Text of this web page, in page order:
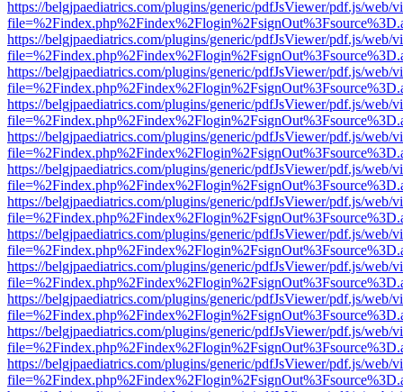
https://belgjpaediatrics.com/plugins/generic/pdfJsViewer/pdf.js/web/
https://belgjpaediatrics.com/plugins/generic/pdfJsViewer/pdf.js/web/
https://belgjpaediatrics.com/plugins/generic/pdfJsViewer/pdf.js/web/
https://belgjpaediatrics.com/plugins/generic/pdfJsViewer/pdf.js/web/
https://belgjpaediatrics.com/plugins/generic/pdfJsViewer/pdf.js/web/
https://belgjpaediatrics.com/plugins/generic/pdfJsViewer/pdf.js/web/
https://belgjpaediatrics.com/plugins/generic/pdfJsViewer/pdf.js/web/
https://belgjpaediatrics.com/plugins/generic/pdfJsViewer/pdf.js/web/
https://belgjpaediatrics.com/plugins/generic/pdfJsViewer/pdf.js/web/
https://belgjpaediatrics.com/plugins/generic/pdfJsViewer/pdf.js/web/
https://belgjpaediatrics.com/plugins/generic/pdfJsViewer/pdf.js/web/
https://belgjpaediatrics.com/plugins/generic/pdfJsViewer/pdf.js/web/